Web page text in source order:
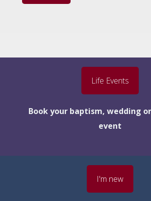
Life Events
Book your baptism, wedding
event
I'm new